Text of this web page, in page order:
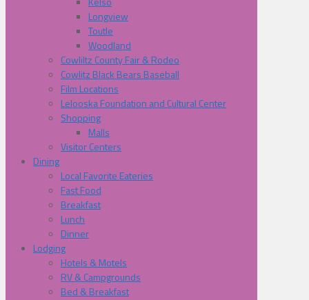
Longview
Toutle
Woodland
Cowliltz County Fair & Rodeo
Cowlitz Black Bears Baseball
Film Locations
Lelooska Foundation and Cultural Center
Shopping
Malls
Visitor Centers
Dining
Local Favorite Eateries
Fast Food
Breakfast
Lunch
Dinner
Lodging
Hotels & Motels
RV & Campgrounds
Bed & Breakfast